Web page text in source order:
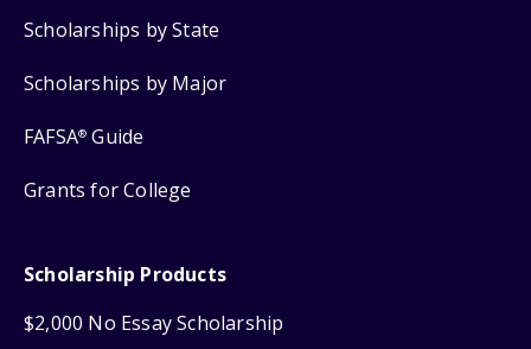
Scholarships by State
Scholarships by Major
FAFSA® Guide
Grants for College
Scholarship Products
$2,000 No Essay Scholarship